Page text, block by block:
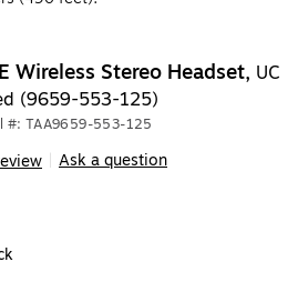
Wireless Stereo Headset, UC
(9659-553-125)
#: TAA9659-553-125
Ask a question